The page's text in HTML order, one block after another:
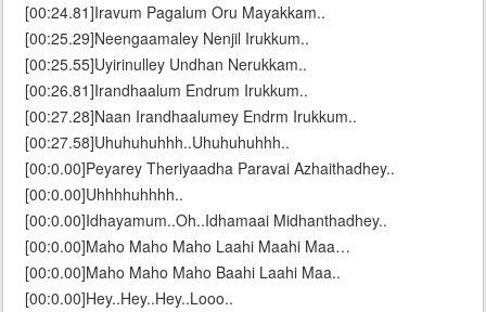
[00:24.81]Iravum Pagalum Oru Mayakkam..
[00:25.29]Neengaamaley Nenjil Irukkum..
[00:25.55]Uyirinulley Undhan Nerukkam..
[00:26.81]Irandhaalum Endrum Irukkum..
[00:27.28]Naan Irandhaalumey Endrm Irukkum..
[00:27.58]Uhuhuhuhhh..Uhuhuhuhhh..
[00:0.00]Peyarey Theriyaadha Paravai Azhaithadhey..
[00:0.00]Uhhhhuhhhh..
[00:0.00]Idhayamum..Oh..Idhamaai Midhanthadhey..
[00:0.00]Maho Maho Maho Laahi Maahi Maa…
[00:0.00]Maho Maho Maho Baahi Laahi Maa..
[00:0.00]Hey..Hey..Hey..Looo..